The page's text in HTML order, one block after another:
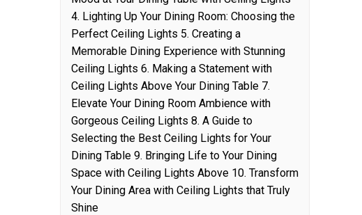
4. Lighting Up Your Dining Room: Choosing the
Perfect Ceiling Lights 5. Creating a
Memorable Dining Experience with Stunning
Ceiling Lights 6. Making a Statement with
Ceiling Lights Above Your Dining Table 7.
Elevate Your Dining Room Ambience with
Gorgeous Ceiling Lights 8. A Guide to
Selecting the Best Ceiling Lights for Your
Dining Table 9. Bringing Life to Your Dining
Space with Ceiling Lights Above 10. Transform
Your Dining Area with Ceiling Lights that Truly
Shine